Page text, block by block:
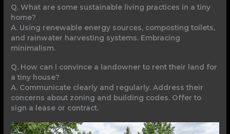
Q. What are some sustainable living practices in a tiny
home?
A. Using renewable energy sources, composting toilets,
and rainwater harvesting systems. Embracing
minimalism.
Q. How can I convince a landowner to rent their land for
a tiny house?
A. Communicate clearly and regularly. Address their
concerns about zoning and building codes. Offer to
sign a lease or contract.